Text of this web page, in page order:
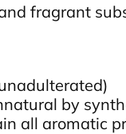
fragrant
by
all aromatic